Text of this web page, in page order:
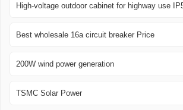
High-voltage outdoor cabinet for highway use
Best wholesale 16a circuit breaker Price
200W wind power generation
TSMC Solar Power